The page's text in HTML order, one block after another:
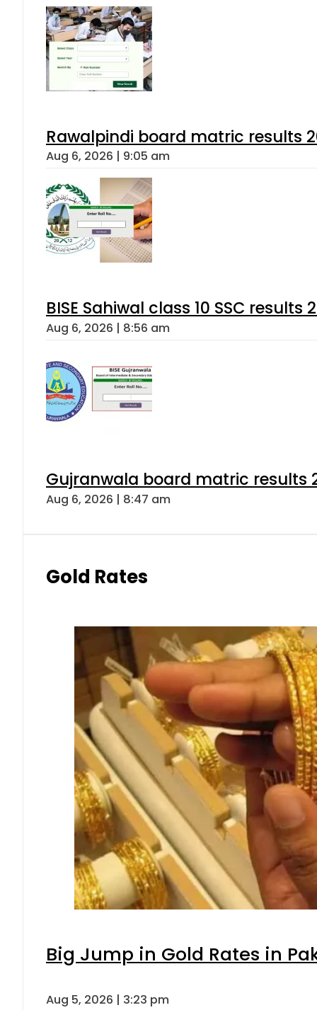
Rawalpindi board matric results
Aug 6, 2026 | 9:05 am
BISE Sahiwal class 10 SSC
Aug 6, 2026 | 8:56 am
Gujranwala board matric results
Aug 6, 2026 | 8:47 am
Gold Rates
Big Jump in Gold Rates in
Aug 5, 2026 | 3:23 pm